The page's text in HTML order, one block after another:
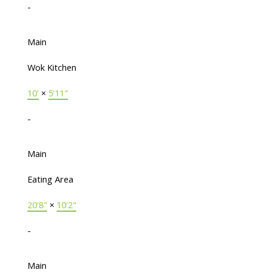
-
Main
Wok Kitchen
10' × 5'11"
-
Main
Eating Area
20'8" × 10'2"
-
Main